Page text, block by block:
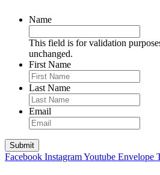
Name
This field is for validation
unchanged.
First Name
Last Name
Email
Facebook InstagramYoutube Envelope